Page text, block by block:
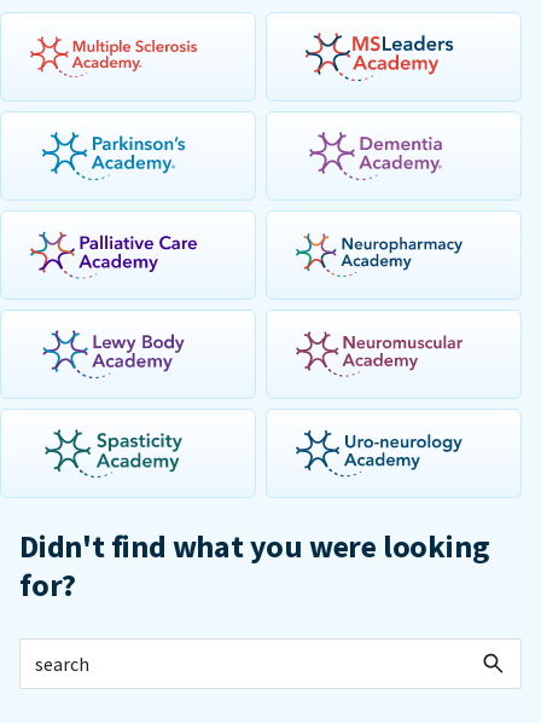
Didn't find what you were looking
for?